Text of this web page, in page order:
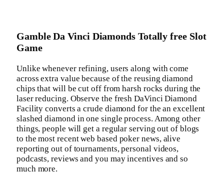
Gamble Da Vinci Diamonds Totally free Slot
Game
Unlike whenever refining, users along with come
across extra value because of the reusing diamond
chips that will be cut off from harsh rocks during the
laser reducing. Observe the fresh DaVinci Diamond
Facility converts a crude diamond for the an excellent
slashed diamond in one single process. Among other
things, people will get a regular serving out of blogs
to the most recent web based poker news, alive
reporting out of tournaments, personal videos,
podcasts, reviews and you may incentives and so
much more.